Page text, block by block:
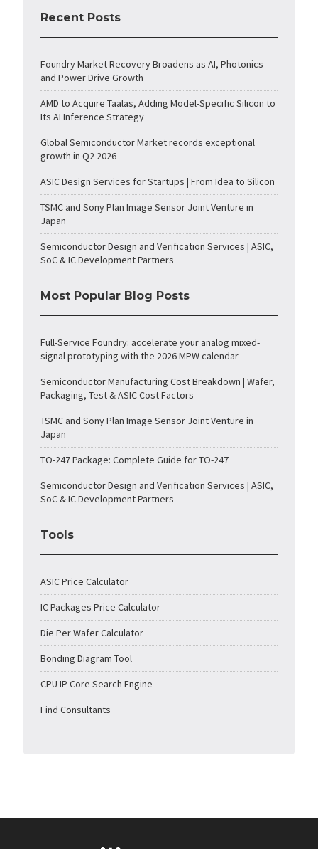
Recent Posts
Foundry Market Recovery Broadens as AI, Photonics
and Power Drive Growth
AMD to Acquire Taalas, Adding Model-Specific Silicon to
Its AI Inference Strategy
Global Semiconductor Market records exceptional
growth in Q2 2026
ASIC Design Services for Startups | From Idea to Silicon
TSMC and Sony Plan Image Sensor Joint Venture in
Japan
Semiconductor Design and Verification Services | ASIC,
SoC & IC Development Partners
Most Popular Blog Posts
Full-Service Foundry: accelerate your analog mixed-
signal prototyping with the 2026 MPW calendar
Semiconductor Manufacturing Cost Breakdown | Wafer,
Packaging, Test & ASIC Cost Factors
TSMC and Sony Plan Image Sensor Joint Venture in
Japan
TO-247 Package: Complete Guide for TO-247
Semiconductor Design and Verification Services | ASIC,
SoC & IC Development Partners
Tools
ASIC Price Calculator
IC Packages Price Calculator
Die Per Wafer Calculator
Bonding Diagram Tool
CPU IP Core Search Engine
Find Consultants